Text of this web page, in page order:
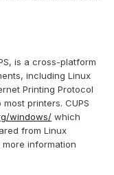
is a cross-platform
including Linux
Printing Protocol
printers. CUPS
windows/ which
from Linux
information